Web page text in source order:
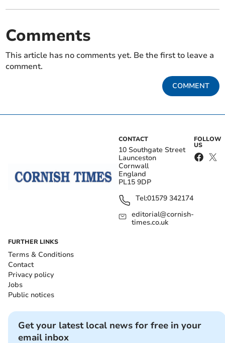
Comments
This article has no comments yet. Be the first to leave a
comment.
COMMENT
CONTACT
10 Southgate Street
Launceston
Cornwall
England
PL15 9DP
Tel:01579 342174
editorial@cornish-
times.co.uk
FOLLOW
US
FURTHER LINKS
Terms & Conditions
Contact
Privacy policy
Jobs
Public notices
Get your latest local news for free in your
email inbox